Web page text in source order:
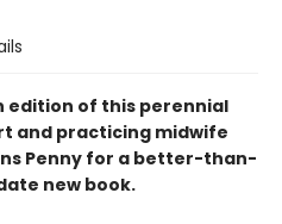
edition of this perennial
and practicing midwife
Penny for a better-than-
new book.